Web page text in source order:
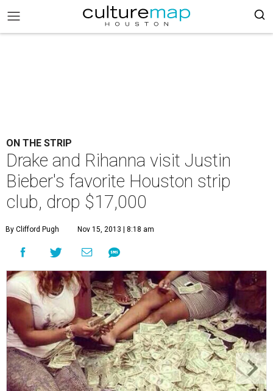
ON THE STRIP
Drake and Rihanna visit Justin
Bieber's favorite Houston strip
club, drop $17,000
By Clifford Pugh Nov 15, 2013 | 8:18 am